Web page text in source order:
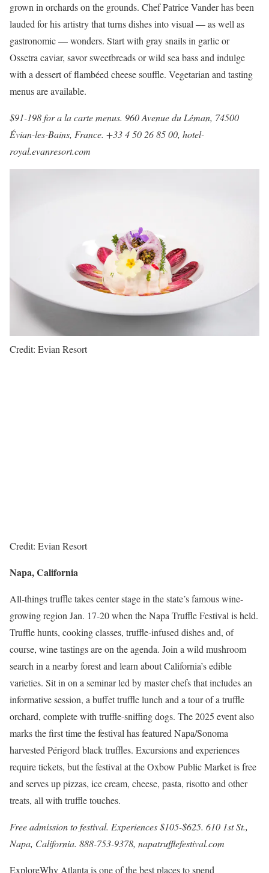
grown in orchards on the grounds. Chef Patrice Vander has been
lauded for his artistry that turns dishes into visual — as well as
gastronomic — wonders. Start with gray snails in garlic or
Ossetra caviar, savor sweetbreads or wild sea bass and indulge
with a dessert of flambéed cheese souffle. Vegetarian and tasting
menus are available.
$91-198 for a la carte menus. 960 Avenue du Léman, 74500
Évian-les-Bains, France. +33 4 50 26 85 00, hotel-
royal.evanresort.com
Credit: Evian Resort
Credit: Evian Resort
Napa, California
All-things truffle takes center stage in the state’s famous wine-
growing region Jan. 17-20 when theNapa Truffle Festival is held.
Truffle hunts, cooking classes, truffle-infused dishes and, of
course, wine tastings are on the agenda. Join a wild mushroom
search in a nearby forest and learn about California’s edible
varieties. Sit in on a seminar led by master chefs that includes an
informative session, a buffet truffle lunch and a tour of a truffle
orchard, complete with truffle-sniffing dogs. The 2025 event also
marks the first time the festival has featured Napa/Sonoma
harvested Périgord black truffles. Excursions and experiences
require tickets, but the festival at the Oxbow Public Market is free
and serves up pizzas, ice cream, cheese, pasta, risotto and other
treats, all with truffle touches.
Free admission to festival. Experiences $105-$625. 610 1st St.,
Napa, California. 888-753-9378, napatrufflefestival.com
ExploreWhy Atlanta is one of the best places to spend